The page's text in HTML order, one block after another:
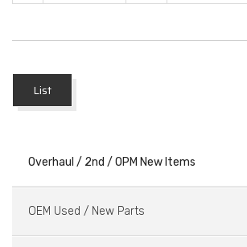
List
Overhaul / 2nd / OPM New Items
OEM Used / New Parts